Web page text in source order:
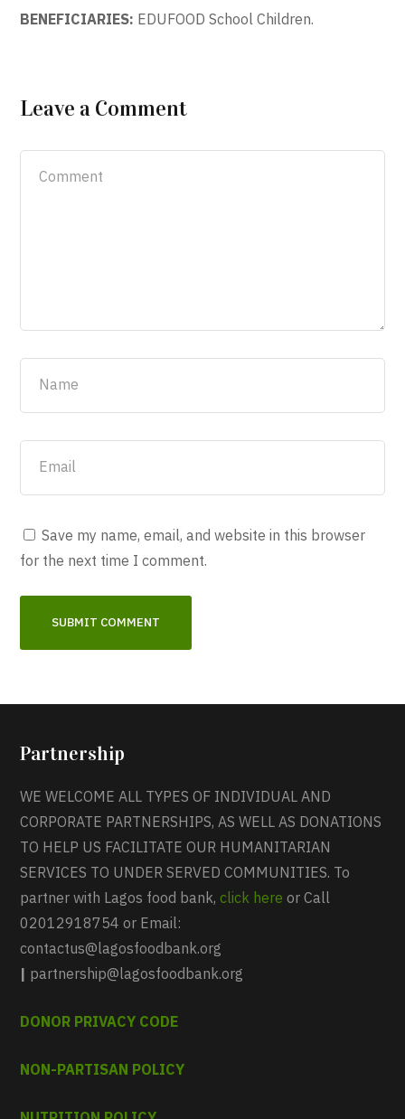
BENEFICIARIES: EDUFOOD School Children.
Leave a Comment
Save my name, email, and website in this browser
for the next time I comment.
Partnership
WE WELCOME ALL TYPES OF INDIVIDUAL AND
CORPORATE PARTNERSHIPS, AS WELL AS DONATIONS
TO HELP US FACILITATE OUR HUMANITARIAN
SERVICES TO UNDER SERVED COMMUNITIES. To
partner with Lagos food bank,click here or Call
02012918754 or Email:
contactus@lagosfoodbank.org
| partnership@lagosfoodbank.org
DONOR PRIVACY CODE
NON-PARTISAN POLICY